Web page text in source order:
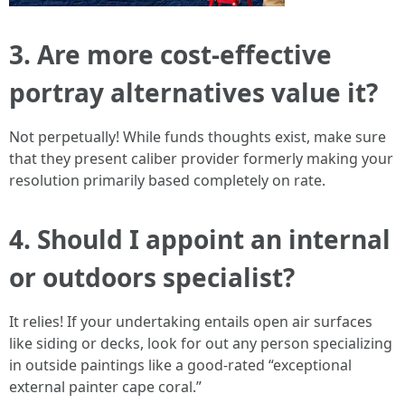
3. Are more cost-effective
portray alternatives value it?
Not perpetually! While funds thoughts exist, make sure
that they present caliber provider formerly making your
resolution primarily based completely on rate.
4. Should I appoint an internal
or outdoors specialist?
It relies! If your undertaking entails open air surfaces
like siding or decks, look for out any person specializing
in outside paintings like a good-rated “exceptional
external painter cape coral.”